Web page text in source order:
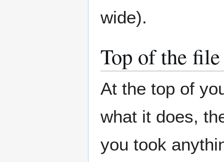
wide).
Top of the file
At the top of
what it does,
you took